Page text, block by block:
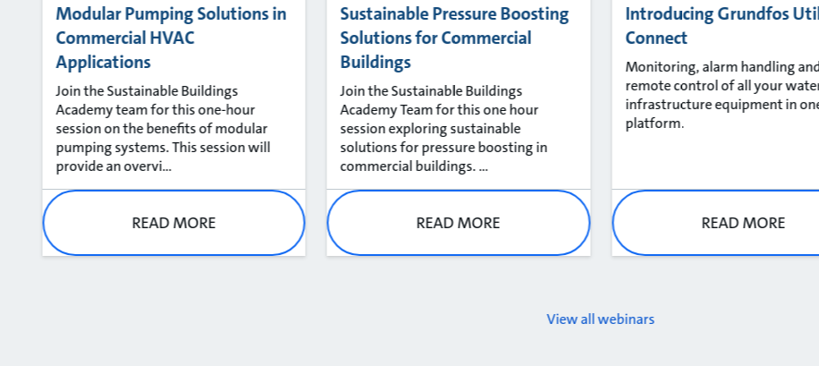
Modular Pumping Solutions in
Commercial HVAC
Applications
Join the Sustainable Buildings
Academy team for this one-hour
session on the benefits of modular
pumping systems. This session will
provide an overvi...
READ MORE
Sustainable Pressure Boosting
Solutions for Commercial
Buildings
Join the Sustainable Buildings
Academy Team for this one hour
session exploring sustainable
solutions for pressure boosting in
commercial buildings. ...
READ MORE
Introducing Grundfos
Connect
Monitoring, alarm handling
remote control of all your
infrastructure equipment in
platform.
READ MORE
View all webinars